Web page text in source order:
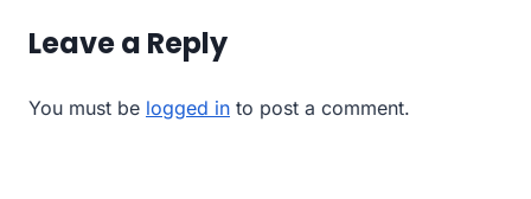
Leave a Reply
You must be logged in to post a comment.